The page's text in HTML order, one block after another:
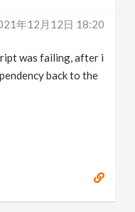
年12月12日 18:20
was failing, after i
back to the